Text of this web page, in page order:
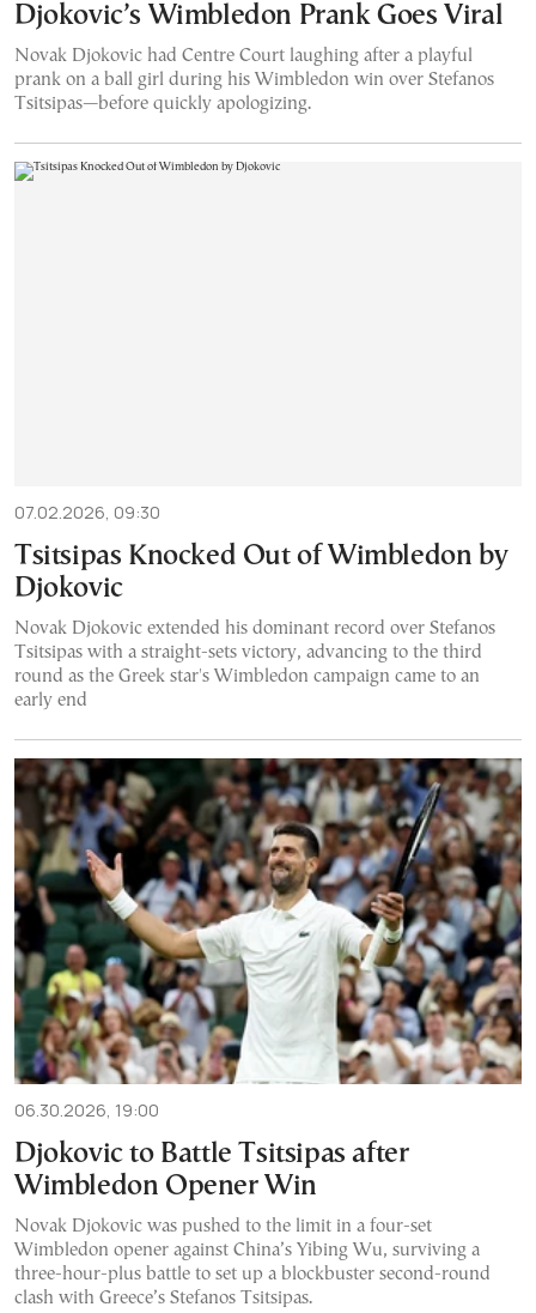
Djokovic’s Wimbledon Prank Goes Viral
Novak Djokovic had Centre Court laughing after a playful
prank on a ball girl during his Wimbledon win over Stefanos
Tsitsipas—before quickly apologizing.
07.02.2026, 09:30
Tsitsipas Knocked Out of Wimbledon by
Djokovic
Novak Djokovic extended his dominant record over Stefanos
Tsitsipas with a straight-sets victory, advancing to the third
round as the Greek star's Wimbledon campaign came to an
early end
06.30.2026, 19:00
Djokovic to Battle Tsitsipas after
Wimbledon Opener Win
Novak Djokovic was pushed to the limit in a four-set
Wimbledon opener against China’s Yibing Wu, surviving a
three-hour-plus battle to set up a blockbuster second-round
clash with Greece’s Stefanos Tsitsipas.